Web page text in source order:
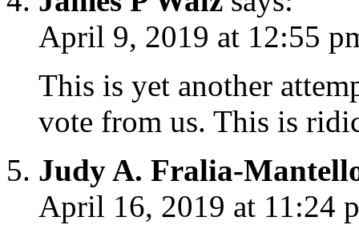
April 9, 2019 at 12:55
This is yet another
vote from us. This is
Judy A. Fralia-
April 16, 2019 at 11:24